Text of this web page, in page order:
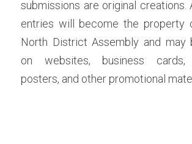
submissions are original creations.
entries will become the property
North District Assembly and may
on websites, business cards,
posters, and other promotional